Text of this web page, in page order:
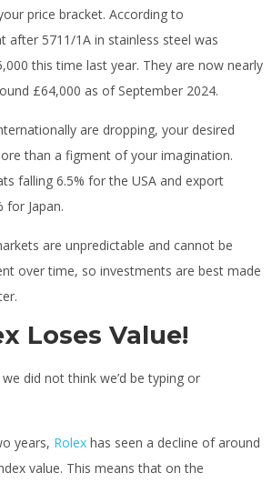
price bracket. According to
after 5711/1A in stainless steel was
this time last year. They are now nearly
£64,000 as of September 2024.
are dropping, your desired
than a figment of your imagination.
falling 6.5% for the USA and export
for Japan.
are unpredictable and cannot be
over time, so investments are best made
Loses Value!
did not think we’d be typing or
years, Rolex has seen a decline of around
value. This means that on the